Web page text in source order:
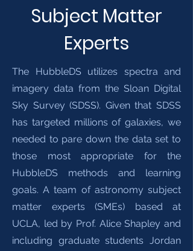
Subject Matter
Experts
The HubbleDS utilizes spectra and
imagery data from the Sloan Digital
Sky Survey (SDSS). Given that SDSS
has targeted millions of galaxies, we
needed to pare down the data set to
those most appropriate for the
HubbleDS methods and learning
goals. A team of astronomy subject
matter experts (SMEs) based at
UCLA, led by Prof. Alice Shapley and
including graduate students Jordan